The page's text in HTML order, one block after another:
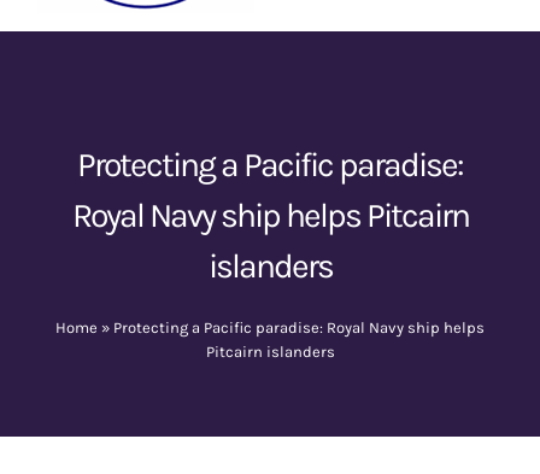
Sponsors
Protecting a Pacific paradise:
Royal Navy ship helps Pitcairn
islanders
Home » Protecting a Pacific paradise: Royal Navy ship helps
Pitcairn islanders